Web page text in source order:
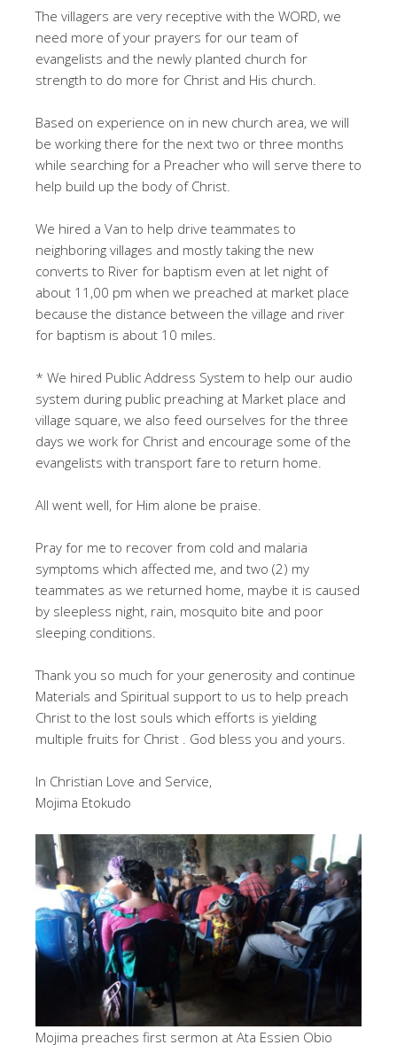
The villagers are very receptive with the WORD, we
need more of your prayers for our team of
evangelists and the newly planted church for
strength to do more for Christ and His church.
Based on experience on in new church area, we will
be working there for the next two or three months
while searching for a Preacher who will serve there to
help build up the body of Christ.
We hired a Van to help drive teammates to
neighboring villages and mostly taking the new
converts to River for baptism even at let night of
about 11,00 pm when we preached at market place
because the distance between the village and river
for baptism is about 10 miles.
* We hired Public Address System to help our audio
system during public preaching at Market place and
village square, we also feed ourselves for the three
days we work for Christ and encourage some of the
evangelists with transport fare to return home.
All went well, for Him alone be praise.
Pray for me to recover from cold and malaria
symptoms which affected me, and two (2) my
teammates as we returned home, maybe it is caused
by sleepless night, rain, mosquito bite and poor
sleeping conditions.
Thank you so much for your generosity and continue
Materials and Spiritual support to us to help preach
Christ to the lost souls which efforts is yielding
multiple fruits for Christ . God bless you and yours.
In Christian Love and Service,
Mojima Etokudo
Mojima preaches first sermon at Ata Essien Obio